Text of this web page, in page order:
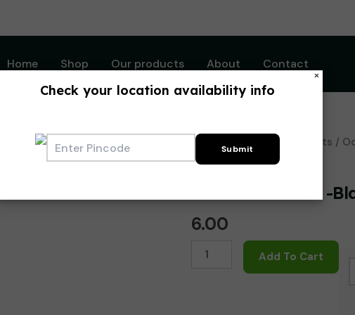
Home Shop Our products About Contact
Home Writing Instruments /
Writing Instruments
Octane Gel Refill -
6.00
Add To Cart
×
Check your location availability info